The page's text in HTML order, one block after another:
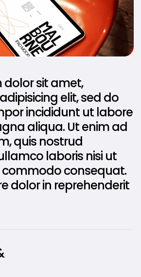
dolor sit amet,
elit, sed do
incididunt ut labore
aliqua. Ut enim ad
quis nostrud
laboris nisi ut
commodo consequat.
dolor in reprehenderit